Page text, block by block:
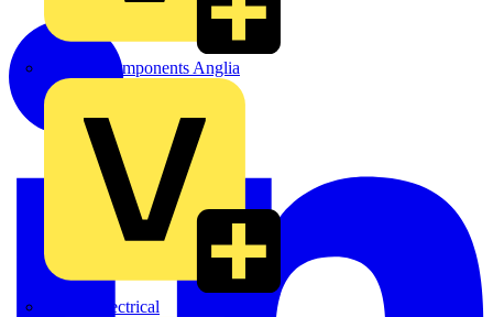
Control Components Anglia
Expert Electrical